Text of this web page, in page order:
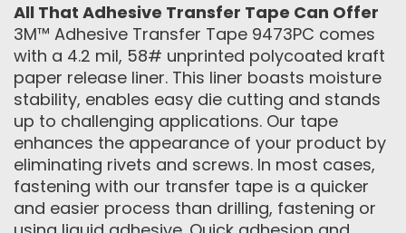
All That Adhesive Transfer Tape Can Offer
3M™ Adhesive Transfer Tape 9473PC comes
with a 4.2 mil, 58# unprinted polycoated kraft
paper release liner. This liner boasts moisture
stability, enables easy die cutting and stands
up to challenging applications. Our tape
enhances the appearance of your product by
eliminating rivets and screws. In most cases,
fastening with our transfer tape is a quicker
and easier process than drilling, fastening or